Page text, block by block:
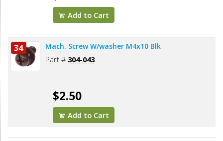
Add to Cart
34 Mach. Screw W/washer M4x10 Blk
Part # 304-043
$2.50
Add to Cart